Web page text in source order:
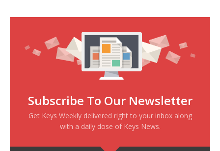
Subscribe To Our Newsletter
Get Keys Weekly delivered right to your inbox along
with a daily dose of Keys News.